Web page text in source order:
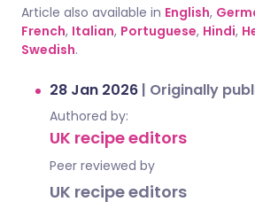
Article also available in English,
French, Italian, Portuguese, Hindi,
Swedish.
28 Jan 2026 | Originally
Authored by:
UK recipe editors
Peer reviewed by
UK recipe editors